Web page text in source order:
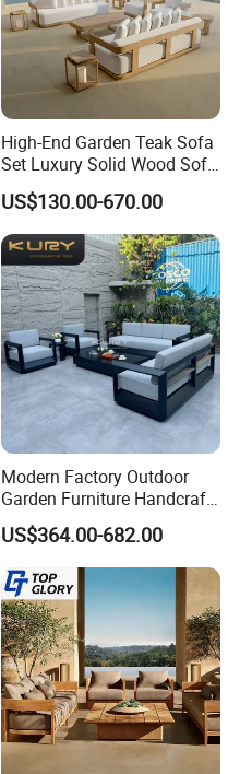
High-End Garden Teak Sofa
Set Luxury Solid Wood Sofa
Backyard Patio Outdoor
Furniture
US$130.00-670.00
Modern Factory Outdoor
Garden Furniture Handcraft
Metal Garden Sofa Set
Furniture
US$364.00-682.00